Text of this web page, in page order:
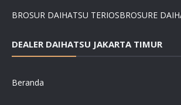
BROSUR DAIHATSU TERIOSBROSURE
DEALER DAIHATSU JAKARTA TIMUR
Beranda